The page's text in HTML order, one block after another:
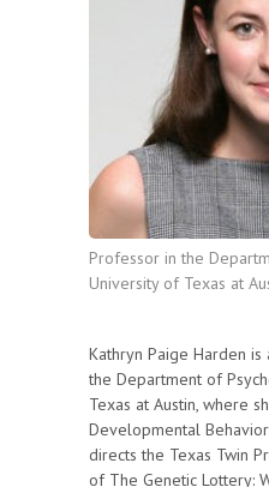
Professor in the
University of Texas at
Kathryn Paige Harden
the Department of
Texas at Austin, where
Developmental
directs the Texas Twin
of The Genetic Lottery: